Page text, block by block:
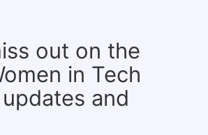
out on the
in Tech
and